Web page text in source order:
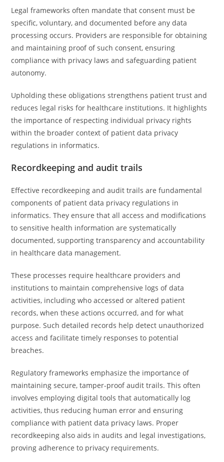
Legal frameworks often mandate that consent must be
specific, voluntary, and documented before any data
processing occurs. Providers are responsible for obtaining
and maintaining proof of such consent, ensuring
compliance with privacy laws and safeguarding patient
autonomy.
Upholding these obligations strengthens patient trust and
reduces legal risks for healthcare institutions. It highlights
the importance of respecting individual privacy rights
within the broader context of patient data privacy
regulations in informatics.
Recordkeeping and audit trails
Effective recordkeeping and audit trails are fundamental
components of patient data privacy regulations in
informatics. They ensure that all access and modifications
to sensitive health information are systematically
documented, supporting transparency and accountability
in healthcare data management.
These processes require healthcare providers and
institutions to maintain comprehensive logs of data
activities, including who accessed or altered patient
records, when these actions occurred, and for what
purpose. Such detailed records help detect unauthorized
access and facilitate timely responses to potential
breaches.
Regulatory frameworks emphasize the importance of
maintaining secure, tamper-proof audit trails. This often
involves employing digital tools that automatically log
activities, thus reducing human error and ensuring
compliance with patient data privacy laws. Proper
recordkeeping also aids in audits and legal investigations,
proving adherence to privacy requirements.